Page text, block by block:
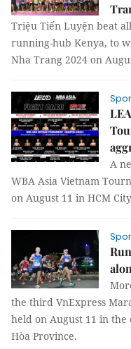
Triệu Tiến Luyện beat
running-hub Kenya, to
Nha Trang 2024 on
A
WBA Asia Vietnam
on August 11 in HCM
the third VnExpress
held on August 11 in
Hòa Province.